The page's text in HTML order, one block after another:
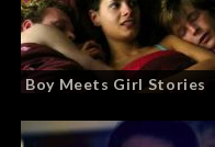
Boy Meets Girl Stories